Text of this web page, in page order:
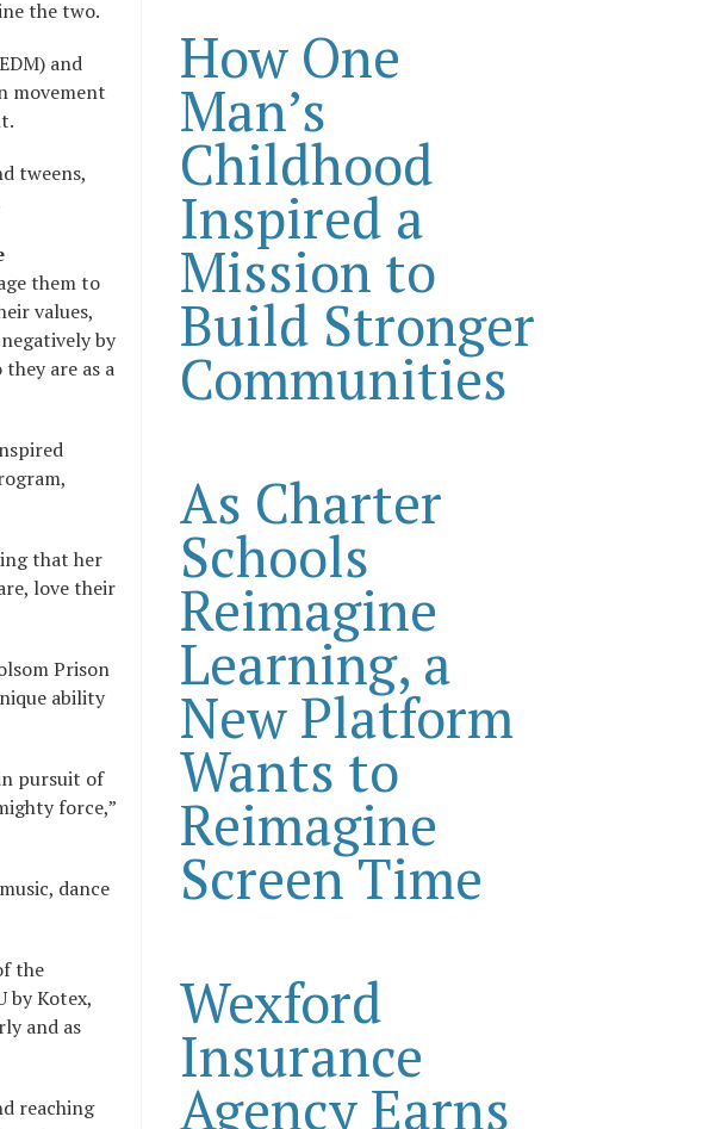
the two.
and
movement
tweens,
them to
values,
by
are as a
that her
love their
Prison
ability
pursuit of
force,”
dance
the
by Kotex,
and as
reaching
How One
Man’s
Childhood
Inspired a
Mission to
Build Stronger
Communities
As Charter
Schools
Reimagine
Learning, a
New Platform
Wants to
Reimagine
Screen Time
Wexford
Insurance
Agency Earns